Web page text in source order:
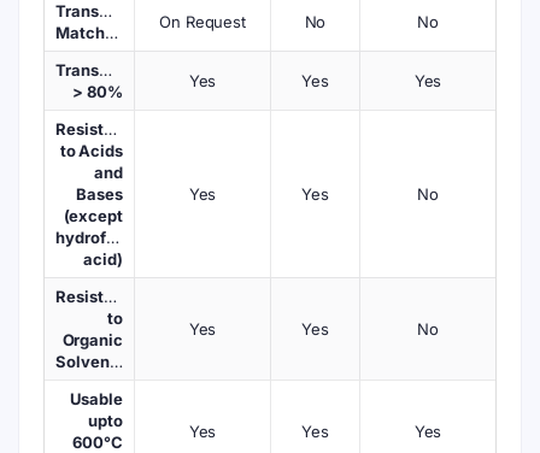
Transmission
Matched
On Request No No
Transmission
> 80%
Yes Yes Yes
Resistant
to Acids
and
Bases
(except
hydrofluoric
acid)
Yes Yes No
Resistant
to
Organic
Solvents
Yes Yes No
Usable
upto
600°C
Yes Yes Yes